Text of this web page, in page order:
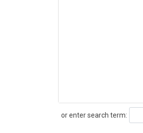
or enter search term:
Search